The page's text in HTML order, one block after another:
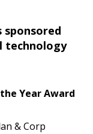
sponsored
technology
Year Award
& Corp